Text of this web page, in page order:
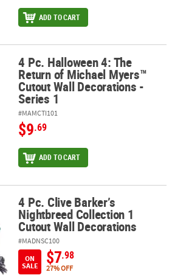
ADD TO CART
Return of Michael Myers™ Cutout Wall
4 Pc. Halloween 4: The
Return of Michael Myers™
Cutout Wall Decorations -
Series 1
#MAMCTI101
$9.69
ADD TO CART
Collection 1 Cutout Wall
4 Pc. Clive Barker’s
Nightbreed Collection 1
Cutout Wall Decorations
#MADNSC100
ON
SALE
$7.98
27% OFF